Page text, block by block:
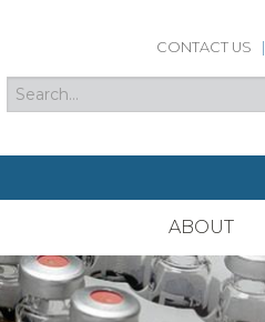
CONTACT US
Search
ABOUT